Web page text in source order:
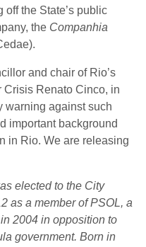
the State’s public
the Companhia
and chair of Rio’s
Crisis Renato Cinco, in
warning against such
important background
in Rio. We are releasing
elected to the City
as a member of PSOL, a
2004 in opposition to
government. Born in